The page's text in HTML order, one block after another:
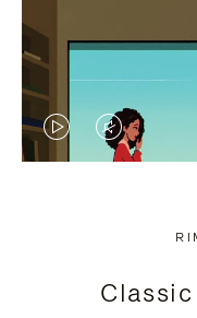
VIDEO
PRESS
VIDEO